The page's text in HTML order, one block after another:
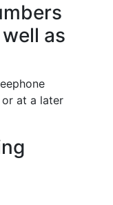
as
at a later